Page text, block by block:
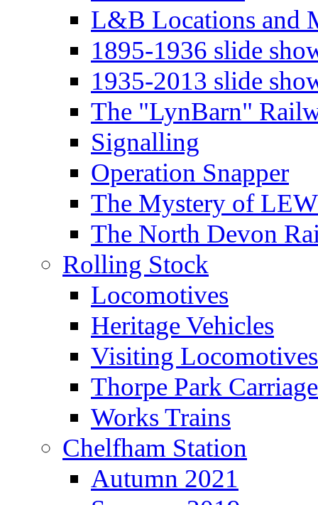
L&B Locations and
1895-1936 slide
1935-2013 slide
The "LynBarn"
Signalling
Operation Snapper
The Mystery of LEW
The North Devon
Rolling Stock
Locomotives
Heritage Vehicles
Visiting Locomotives
Thorpe Park
Works Trains
Chelfham Station
Autumn 2021